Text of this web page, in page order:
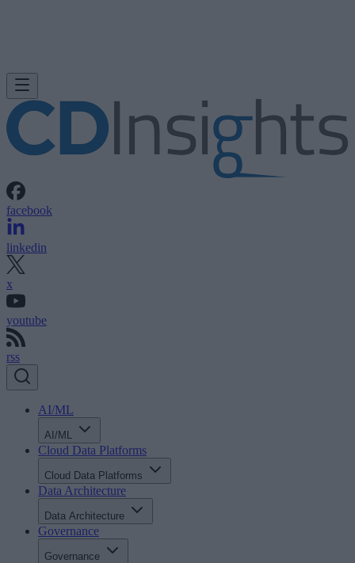
facebook
linkedin
x
youtube
rss
AI/ML
AI/ML
Cloud Data Platforms
Cloud Data Platforms
Data Architecture
Data Architecture
Governance
Governance